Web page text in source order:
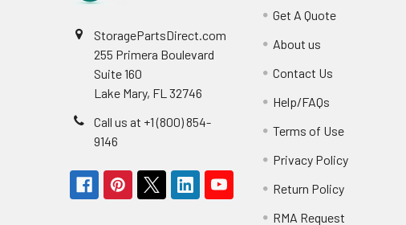
StoragePartsDirect.com
255 Primera Boulevard
Suite 160
Lake Mary, FL 32746
Call us at +1 (800) 854-
9146
Get A Quote
About us
Contact Us
Help/FAQs
Terms of Use
Privacy Policy
Return Policy
RMA Request